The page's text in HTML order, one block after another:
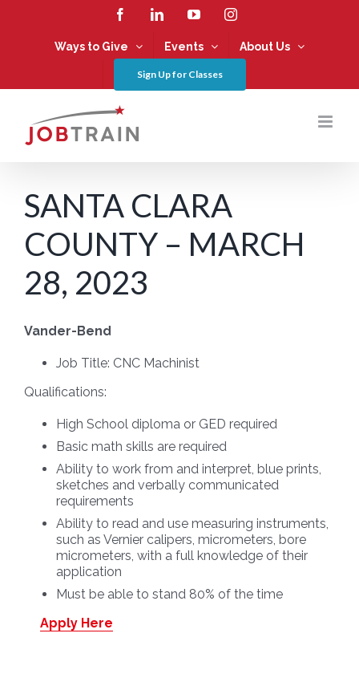
FacebookLinkedInYouTubeInstagram
Ways to Give Events About Us
Sign Up for Classes
SANTA CLARA
COUNTY – MARCH
28, 2023
Vander-Bend
Job Title: CNC Machinist
Qualifications:
High School diploma or GED required
Basic math skills are required
Ability to work from and interpret, blue prints,
sketches and verbally communicated
requirements
Ability to read and use measuring instruments,
such as Vernier calipers, micrometers, bore
micrometers, with a full knowledge of their
application
Must be able to stand 80% of the time
Apply Here